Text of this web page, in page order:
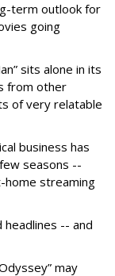
term outlook for
going
sits alone in its
from other
of very relatable
business has
seasons --
home streaming
-- and
may